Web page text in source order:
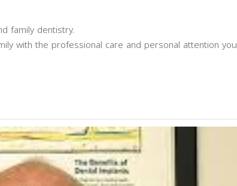
family dentistry.
with the professional care and personal attention you